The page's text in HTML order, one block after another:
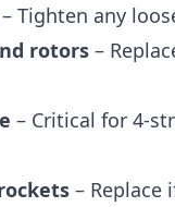
– Tighten any
rotors –
– Critical for 4-
– Replace